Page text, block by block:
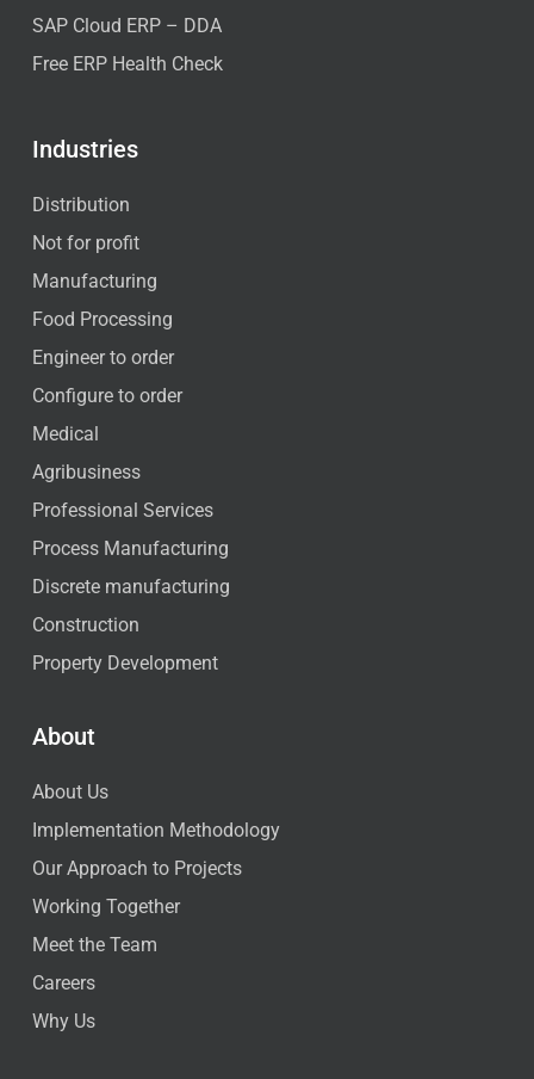
SAP Cloud ERP – DDA
Free ERP Health Check
Industries
Distribution
Not for profit
Manufacturing
Food Processing
Engineer to order
Configure to order
Medical
Agribusiness
Professional Services
Process Manufacturing
Discrete manufacturing
Construction
Property Development
About
About Us
Implementation Methodology
Our Approach to Projects
Working Together
Meet the Team
Careers
Why Us